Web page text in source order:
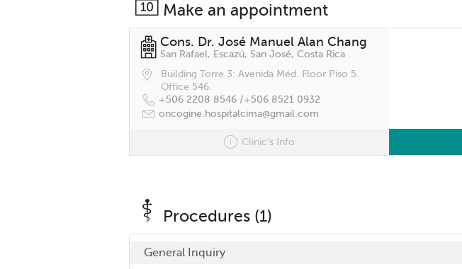
Make an appointment
Cons. Dr. José Manuel Alan Chang
San Rafael, Escazú, San José, Costa Rica
Building Torre 3: Avenida Méd. Floor Piso 5.
Office 546.
+506 2208 8546 /+506 8521 0932
oncogine.hospitalcima@gmail.com
Clinic's Info
Procedures (1)
General Inquiry